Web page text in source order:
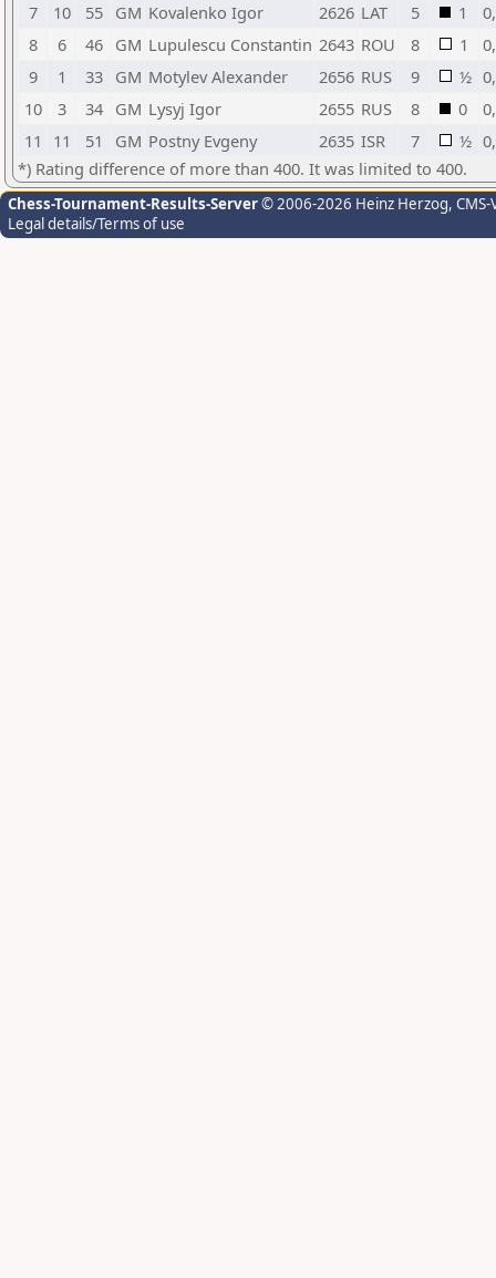
7
10 55 GM Kovalenko Igor 2626 LAT 5 1
8
6 46 GM Lupulescu Constantin 2643 ROU 8 1
9
1 33 GM Motylev Alexander 2656 RUS 9 ½
10
3 34 GM Lysyj Igor 2655 RUS 8 0
11
11 51 GM Postny Evgeny 2635 ISR 7 ½
*) Rating difference of more than 400. It was limited to 400.
Chess-Tournament-Results-Server© 2006-2026 Heinz Herzog,
Legal details/Terms of use